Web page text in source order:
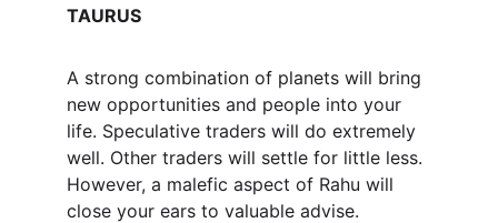
TAURUS
A strong combination of planets will bring
new opportunities and people into your
life. Speculative traders will do extremely
well. Other traders will settle for little less.
However, a malefic aspect of Rahu will
close your ears to valuable advise.